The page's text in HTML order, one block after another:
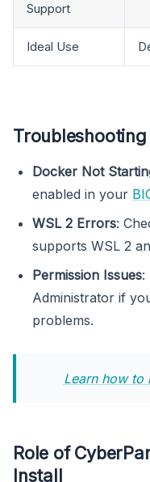
Support
Ideal Use
Troubleshooting
Docker Not
enabled in your
WSL 2 Errors:
supports WSL 2
Permission Issues:
Administrator if
problems.
Learn how to
Role of
Install